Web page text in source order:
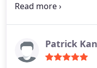
gives a great deal of
Patrick